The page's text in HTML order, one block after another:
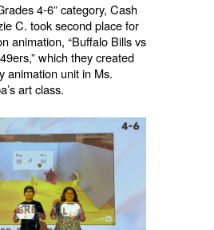
4-6” category, Cash
C. took second place for
animation, “Buffalo Bills vs
which they created
animation unit in Ms.
art class.